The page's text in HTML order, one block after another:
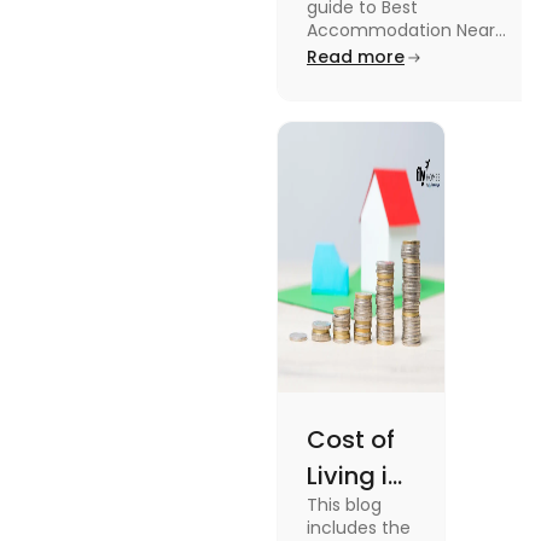
University in
2025
guide to Best
Accommodation Near
Edinburgh University.
Read more
Cost of
Living in
UK vs
This blog
includes the